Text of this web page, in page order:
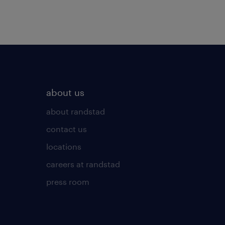
about us
about randstad
contact us
locations
careers at randstad
press room